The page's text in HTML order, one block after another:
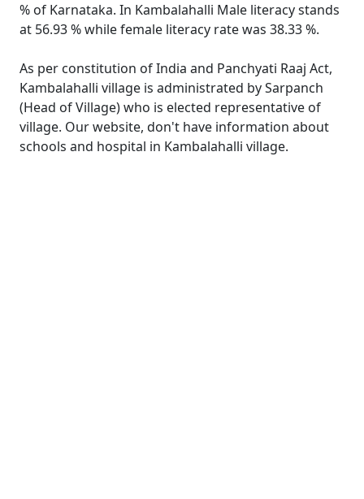
% of Karnataka. In Kambalahalli Male literacy stands
at 56.93 % while female literacy rate was 38.33 %.
As per constitution of India and Panchyati Raaj Act,
Kambalahalli village is administrated by Sarpanch
(Head of Village) who is elected representative of
village. Our website, don't have information about
schools and hospital in Kambalahalli village.